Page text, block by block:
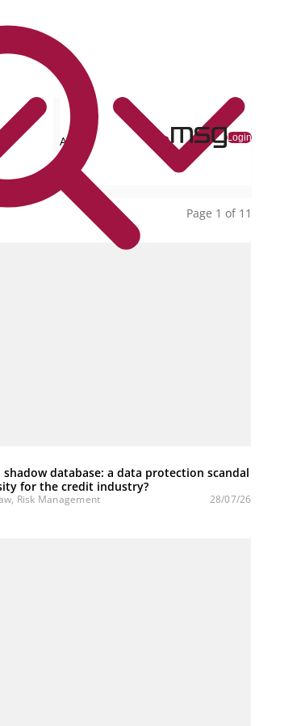
Login
All
collections
Page 1 of 11
shadow database: a data protection scandal
for the credit industry?
Risk Management 28/07/26